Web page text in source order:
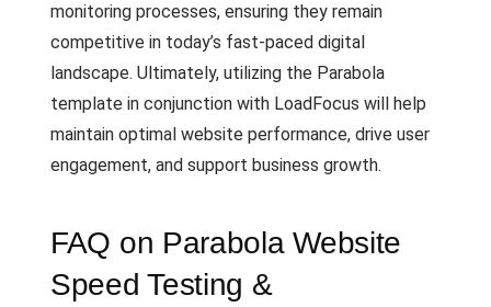
monitoring processes, ensuring they remain
competitive in today’s fast-paced digital
landscape. Ultimately, utilizing the Parabola
template in conjunction with LoadFocus will help
maintain optimal website performance, drive user
engagement, and support business growth.
FAQ on Parabola Website
Speed Testing &